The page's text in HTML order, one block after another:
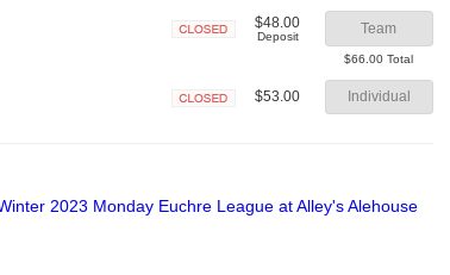
$48.00
Deposit Team
$66.00 Total
$53.00 Individual